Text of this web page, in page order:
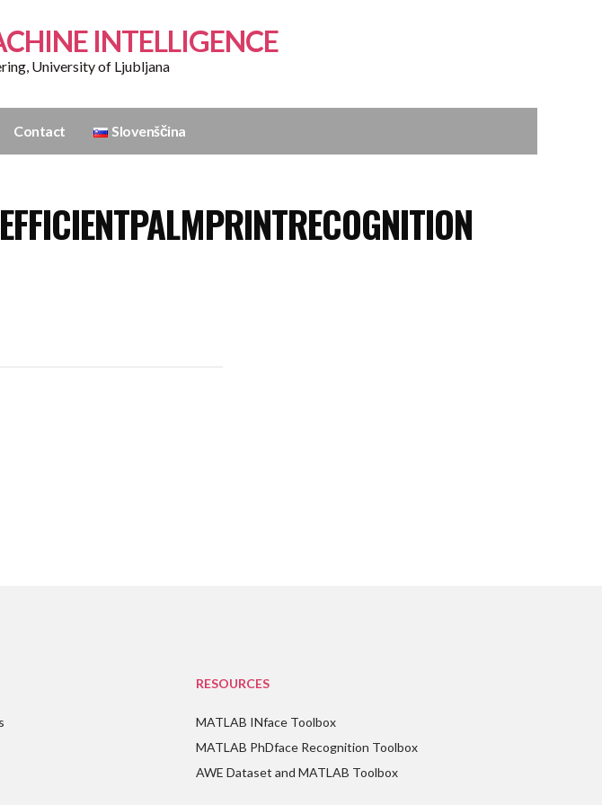
INTELLIGENCE
University of Ljubljana
Contact Slovenščina
RESOURCES
MATLAB INface Toolbox
MATLAB PhDface Recognition Toolbox
AWE Dataset and MATLAB Toolbox